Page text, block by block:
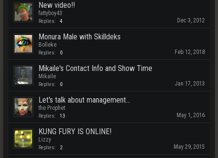
New video!!
fattyboy43
Replies: 4 Dec 3, 2012
Monura Male with Skilldeks
Bolleke
Replies: 0 Feb 12, 2018
Mikaile's Contact Info and Show Time
Mikaile
Replies: 0 Jan 17, 2013
Let's talk about management...
the Prophet
Replies: 13 May 1, 2016
KUNG FURY IS ONLINE!
Lizzy
Replies: 2 May 29, 2015